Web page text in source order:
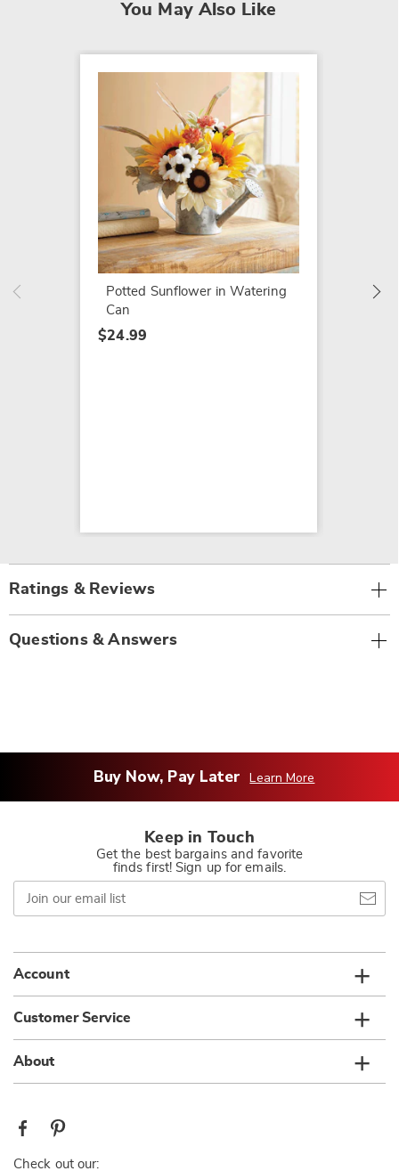
You May Also Like
Potted Sunflower in Watering
Can
$24.99
Ratings & Reviews
Questions & Answers
Buy Now, Pay Later Learn More
Keep in Touch
Get the best bargains and favorite
finds first! Sign up for emails.
Join
our
email
Account
Customer Service
About
Check out our: